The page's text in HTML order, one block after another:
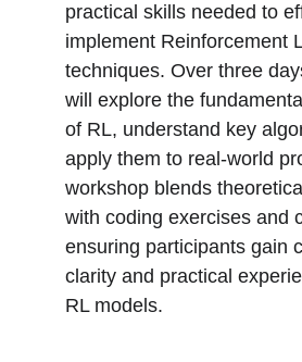
practical skills needed to
implement Reinforcement
techniques. Over three
will explore the
of RL, understand key
apply them to real-world
workshop blends
with coding exercises and
ensuring participants gain
clarity and practical
RL models.